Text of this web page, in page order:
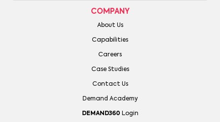
COMPANY
About Us
Capabilities
Careers
Case Studies
Contact Us
Demand Academy
DEMAND360 Login